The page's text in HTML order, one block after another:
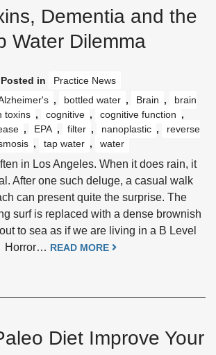
Dementia and the
Water Dilemma
Posted in
Practice News
, bottled water , Brain ,
brain
toxins , cognitive , cognitive function ,
, EPA , filter , nanoplastic ,
reverse
, tap water , water
in Los Angeles. When it does rain, it
After one such deluge, a casual walk
can present quite the surprise. The
surf is replaced with a dense brownish
to sea as if we are living in a B Level
Horror… READ MORE
Diet Improve Your